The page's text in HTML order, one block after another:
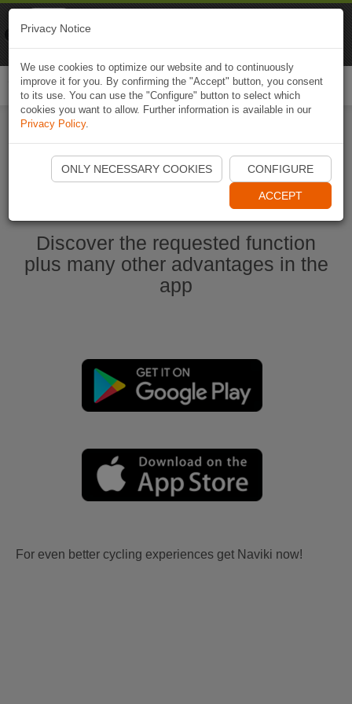
Start Naviki App
Discover the requested function
plus many other advantages in the
app
For even better cycling experiences get Naviki now!
Privacy Notice
We use cookies to optimize our website and to continuously
improve it for you. By confirming the "Accept" button, you consent
to its use. You can use the "Configure" button to select which
cookies you want to allow. Further information is available in our
Privacy Policy.
ONLY NECESSARY COOKIES CONFIGURE
ACCEPT
Naviki